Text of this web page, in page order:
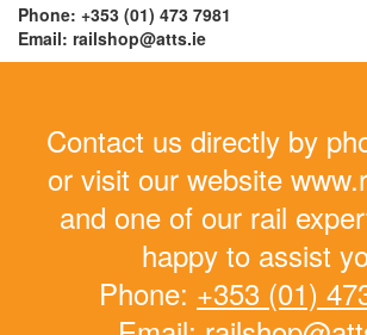
Phone: +353 (01) 473 7981
Email: railshop@atts.ie
Contact us directly by
or visit our website
and one of our rail
happy to assist
Phone: +353 (01)